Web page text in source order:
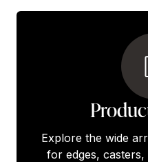
Explore the wide
for edges, casters,